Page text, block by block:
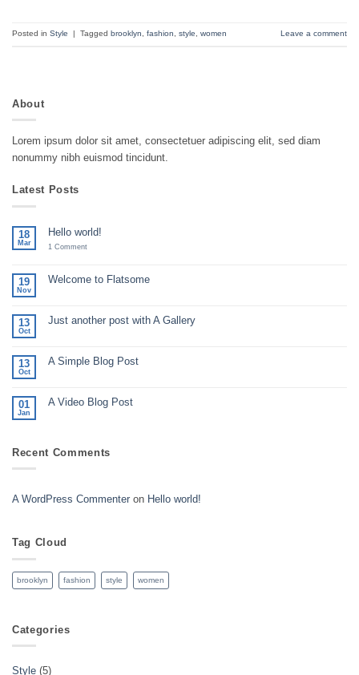
Posted in Style Tagged brooklyn, fashion, style, women Leave a comment
About
Lorem ipsum dolor sit amet, consectetuer adipiscing elit, sed diam
nonummy nibh euismod tincidunt.
Latest Posts
18
Mar
Hello world!
1 Commenton
19
Nov
Welcome to Flatsome
Welcome
13
Oct
Just another post with A Gallery
Just
Gallery
13
Oct
A Simple Blog Post
A
01
Jan
A Video Blog Post
Video
Recent Comments
A WordPress Commenter on Hello world!
Tag Cloud
brooklyn fashion style women
Categories
Style (5)